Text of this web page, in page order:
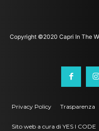
Copyright ©2020 Capri In The
Privacy Policy Trasparenza
Sito web a cura di YES I CODE